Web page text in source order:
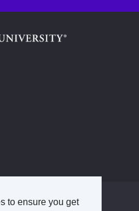
to ensure you get
of Art University